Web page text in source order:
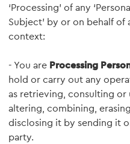
‘Processing’ of any
Subject’ by or on behalf of
context:
- You are Processing
hold or carry out any
as retrieving, consulting or
altering, combining,
disclosing it by sending it
party.